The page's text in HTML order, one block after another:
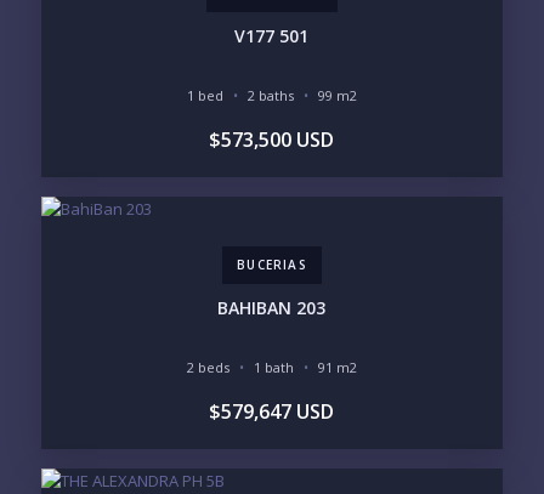
Please prove you are human by selecting the
V177 501
1 bed 2 baths 99 m2
$573,500 USD
BUCERIAS
BAHIBAN 203
2 beds 1 bath 91 m2
$579,647 USD